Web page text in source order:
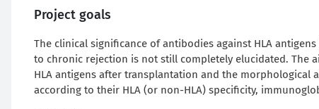
Project goals
The clinical significance of antibodies against HLA
to chronic rejection is not still completely elucidated. The
HLA antigens after transplantation and the
according to their HLA (or non-HLA) specificity,